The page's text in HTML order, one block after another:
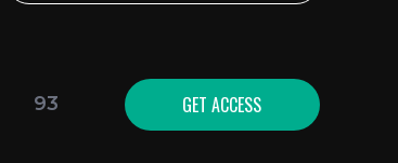
93 GET ACCESS